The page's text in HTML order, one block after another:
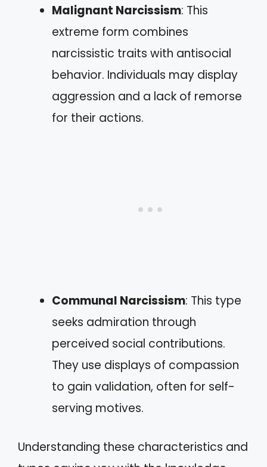
Malignant Narcissism: This
extreme form combines
narcissistic traits with antisocial
behavior. Individuals may display
aggression and a lack of remorse
for their actions.
Communal Narcissism: This type
seeks admiration through
perceived social contributions.
They use displays of compassion
to gain validation, often for self-
serving motives.
Understanding these characteristics and